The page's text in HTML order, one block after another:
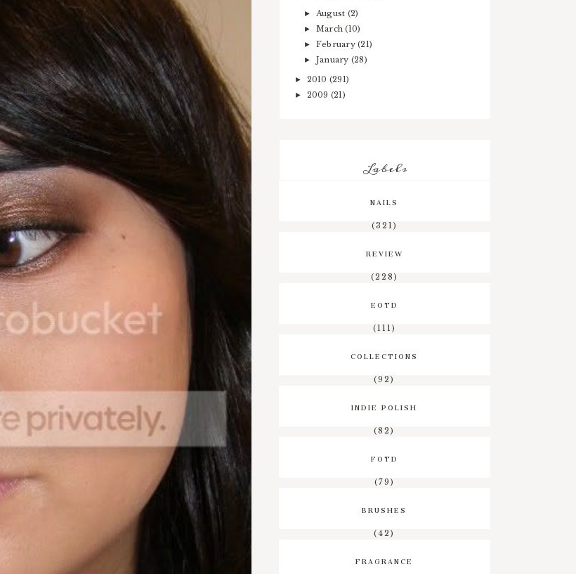
► August (2)
► March(10)
► February(21)
► January (28)
► 2010 (291)
► 2009 (21)
Labels
NAILS
(321)
REVIEW
(228)
EOTD
(111)
COLLECTIONS
(92)
INDIE POLISH
(82)
FOTD
(79)
BRUSHES
(42)
FRAGRANCE